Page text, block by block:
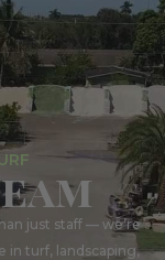
just staff — we’re
in turf, landscaping,